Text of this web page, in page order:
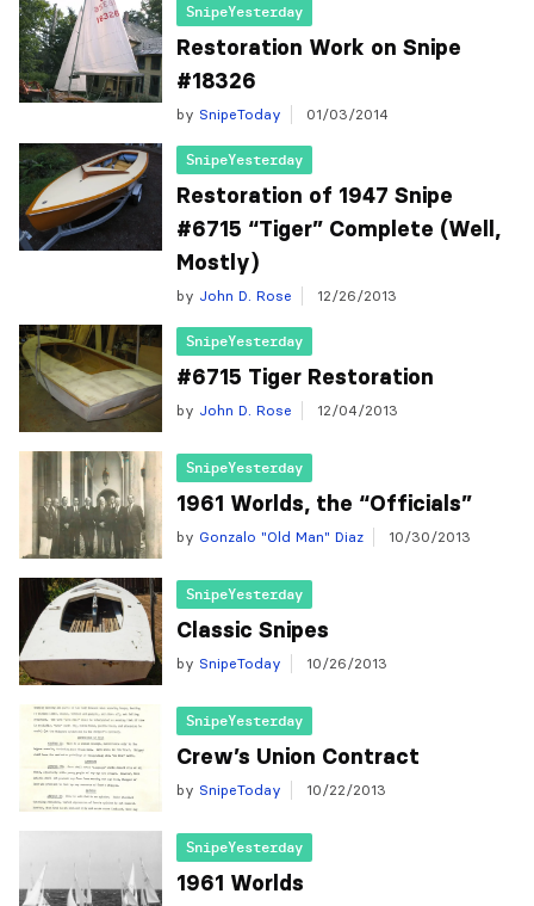
SnipeYesterday
Restoration Work on Snipe
#18326
by SnipeToday 01/03/2014
SnipeYesterday
Restoration of 1947 Snipe
#6715 “Tiger” Complete (Well,
by John D. Rose 12/26/2013
SnipeYesterday
#6715 Tiger Restoration
by John D. Rose 12/04/2013
SnipeYesterday
1961 Worlds, the “Officials”
by Gonzalo "Old Man" Diaz 10/30/2013
SnipeYesterday
Classic Snipes
by SnipeToday 10/26/2013
SnipeYesterday
Crew’s Union Contract
by SnipeToday 10/22/2013
SnipeYesterday
1961 Worlds